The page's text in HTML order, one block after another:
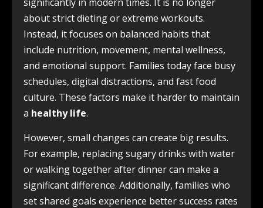
about strict dieting or extreme workouts.
Instead, it focuses on balanced habits that
include nutrition, movement, mental wellness,
and emotional support. Families today face busy
schedules, digital distractions, and fast food
culture. These factors make it harder to maintain
a healthy life.
However, small changes can create big results.
For example, replacing sugary drinks with water
or walking together after dinner can make a
significant difference. Additionally, families who
set shared goals experience better success rates